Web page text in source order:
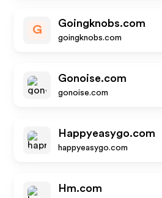
G
Goingknobs.com
goingknobs.com
Gonoise.com
gonoise.com
Happyeasygo.com
happyeasygo.com
Hm.com